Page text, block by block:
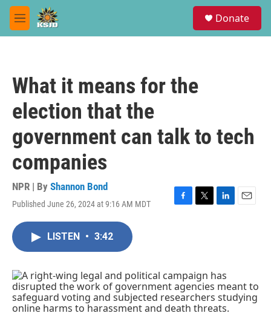
Skip to main content
M
e
Donate
What it means for the
election that the
government can talk to tech
companies
NPR | By Shannon Bond
Published June 26, 2024 at 9:16 AM MDT
F
o
k
T
r
L
I
n
E
LISTEN • 3:42